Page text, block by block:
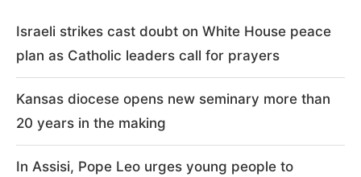
Israeli strikes cast doubt on White House peace
plan as Catholic leaders call for prayers
Kansas diocese opens new seminary more than
20 years in the making
In Assisi, Pope Leo urges young people to